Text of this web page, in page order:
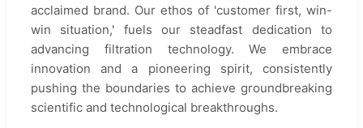
acclaimed brand. Our ethos of 'customer first, win-
win situation,' fuels our steadfast dedication to
advancing filtration technology. We embrace
innovation and a pioneering spirit, consistently
pushing the boundaries to achieve groundbreaking
scientific and technological breakthroughs.